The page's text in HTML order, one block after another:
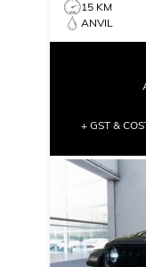
15 KM
ANVIL
+ GST &